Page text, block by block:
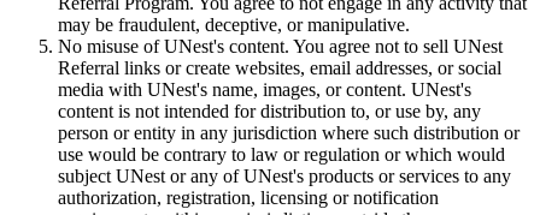
may be fraudulent, deceptive, or manipulative.
No misuse of UNest's content. You agree not to sell UNest
Referral links or create websites, email addresses, or social
media with UNest's name, images, or content. UNest's
content is not intended for distribution to, or use by, any
person or entity in any jurisdiction where such distribution or
use would be contrary to law or regulation or which would
subject UNest or any of UNest's products or services to any
authorization, registration, licensing or notification